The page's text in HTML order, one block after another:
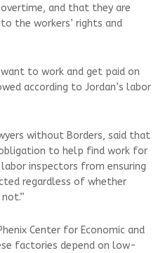
and that they are
the workers’ rights and
to work and get paid on
according to Jordan’s labor
without Borders, said that
to help find work for
inspectors from ensuring
regardless of whether
Center for Economic and
factories depend on low-